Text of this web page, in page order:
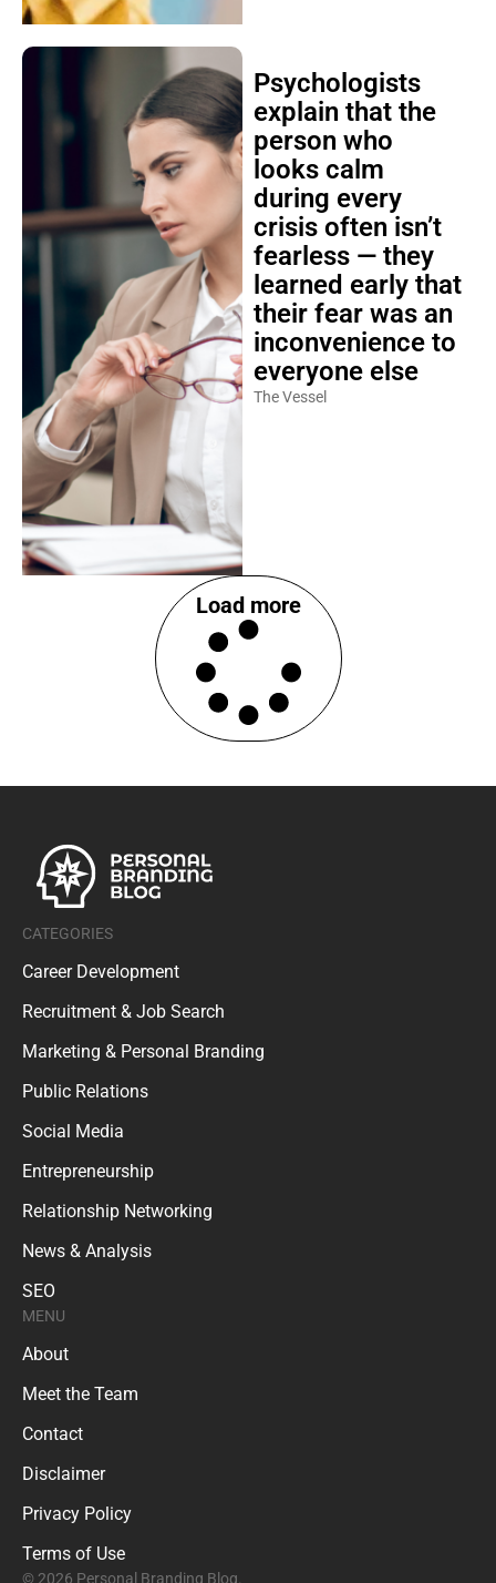
Psychologists
explain that the
person who
looks calm
during every
crisis often isn’t
fearless — they
learned early that
their fear was an
inconvenience to
everyone else
The Vessel
Load more
CATEGORIES
Career Development
Recruitment & Job Search
Marketing & Personal Branding
Public Relations
Social Media
Entrepreneurship
Relationship Networking
News & Analysis
SEO
MENU
About
Meet the Team
Contact
Disclaimer
Privacy Policy
Terms of Use
© 2026 Personal Branding Blog.